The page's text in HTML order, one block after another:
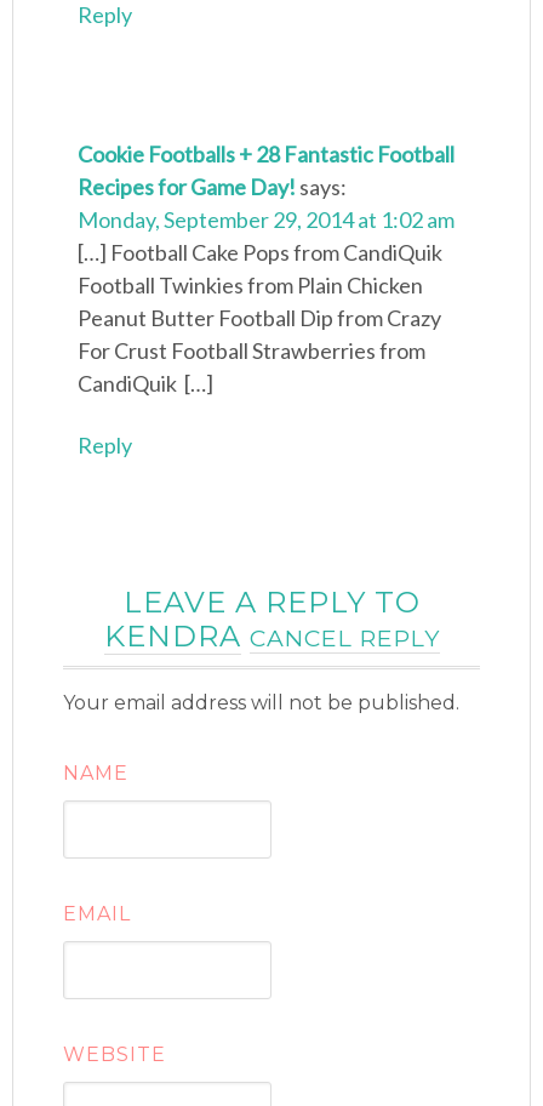
Reply
Cookie Footballs + 28 Fantastic Football
Recipes for Game Day! says:
Monday, September 29, 2014 at 1:02 am
[…] Football Cake Pops from CandiQuik
Football Twinkies from Plain Chicken
Peanut Butter Football Dip from Crazy
For Crust Football Strawberries from
CandiQuik […]
Reply
LEAVE A REPLY TO
KENDRA CANCEL REPLY
Your email address will not be published.
NAME
EMAIL
WEBSITE